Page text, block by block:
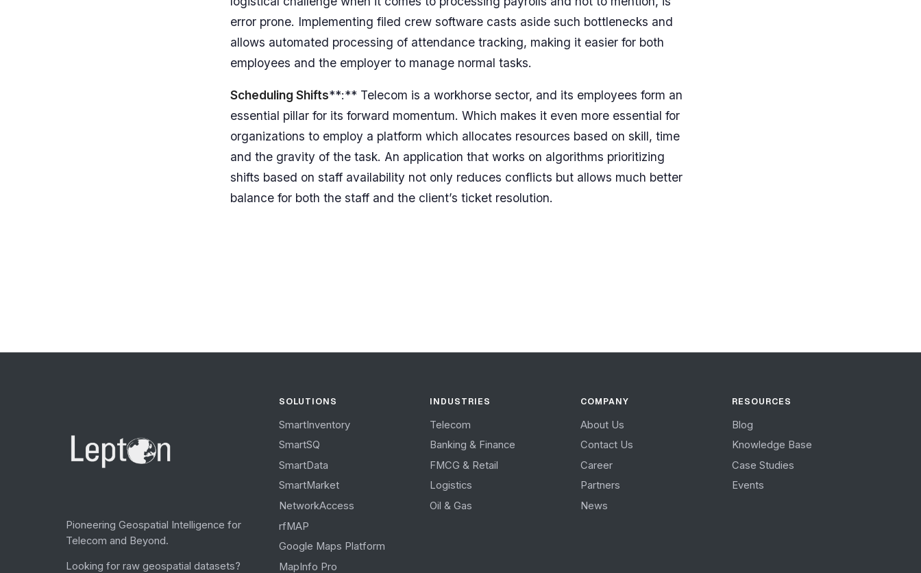
error prone. Implementing filed crew software casts aside such bottlenecks and
allows automated processing of attendance tracking, making it easier for both
employees and the employer to manage normal tasks.
Scheduling Shifts**:** Telecom is a workhorse sector, and its employees form an
essential pillar for its forward momentum. Which makes it even more essential for
organizations to employ a platform which allocates resources based on skill, time
and the gravity of the task. An application that works on algorithms prioritizing
shifts based on staff availability not only reduces conflicts but allows much better
balance for both the staff and the client’s ticket resolution.
Pioneering Geospatial Intelligence for
Telecom and Beyond.
Looking for raw geospatial datasets?
SOLUTIONS
SmartInventory
SmartSQ
SmartData
SmartMarket
NetworkAccess
rfMAP
Google Maps Platform
MapInfo Pro
INDUSTRIES
Telecom
Banking & Finance
FMCG & Retail
Logistics
Oil & Gas
COMPANY
About Us
Contact Us
Career
Partners
News
RESOURCES
Blog
Knowledge Base
Case Studies
Events